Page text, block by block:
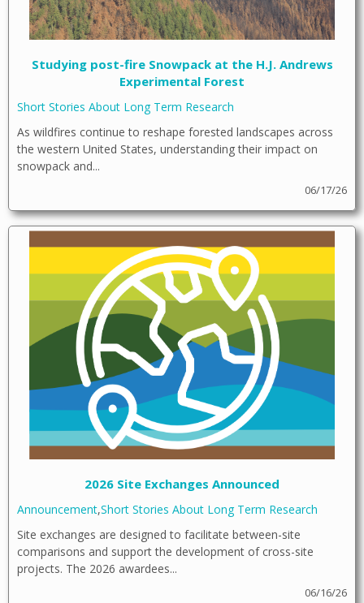
Studying post-fire Snowpack at the H.J. Andrews
Experimental Forest
Short Stories About Long Term Research
As wildfires continue to reshape forested landscapes across
the western United States, understanding their impact on
snowpack and...
06/17/26
2026 Site Exchanges Announced
Announcement,Short Stories About Long Term Research
Site exchanges are designed to facilitate between-site
comparisons and support the development of cross-site
projects. The 2026 awardees...
06/16/26